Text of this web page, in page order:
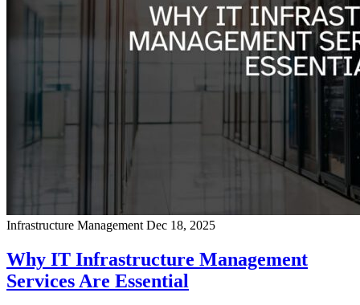
Infrastructure Management Dec 18, 2025
Why IT Infrastructure Management
Services Are Essential